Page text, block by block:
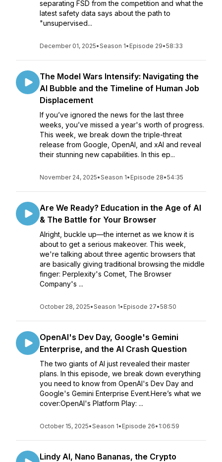
separating FSD from the competition and what the
latest safety data says about the path to
"unsupervised...
December 01, 2025•Season 1• Episode 29•58:33
The Model Wars Intensify: Navigating the
AI Bubble and the Timeline of Human Job
Displacement
If you’ve ignored the news for the last three
weeks, you’ve missed a year's worth of progress.
This week, we break down the triple-threat
release from Google, OpenAI, and xAI and reveal
their stunning new capabilities. In this ep...
November 24, 2025•Season 1• Episode 28•54:35
Are We Ready? Education in the Age of AI
& The Battle for Your Browser
Alright, buckle up—the internet as we know it is
about to get a serious makeover. This week,
we're talking about three agentic browsers that
are basically giving traditional browsing the middle
finger: Perplexity's Comet, The Browser
Company's ...
October 28, 2025•Season 1• Episode 27•58:50
OpenAI's Dev Day, Google's Gemini
Enterprise, and the AI Crash Question
The two giants of AI just revealed their master
plans. In this episode, we break down everything
you need to know from OpenAI's Dev Day and
Google's Gemini Enterprise Event.Here’s what we
cover:OpenAI's Platform Play: ...
October 15, 2025•Season 1• Episode 26• 1:06:59
Lindy AI, Nano Bananas, the Crypto